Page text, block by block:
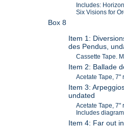
Includes:
Six Visions for
Box 8
Item 1:
des Pendus,
Cassette Tape.
Item 2: Ballade
Acetate Tape, 7"
Item 3:
undated
Acetate Tape, 7"
Includes
Item 4: Far out